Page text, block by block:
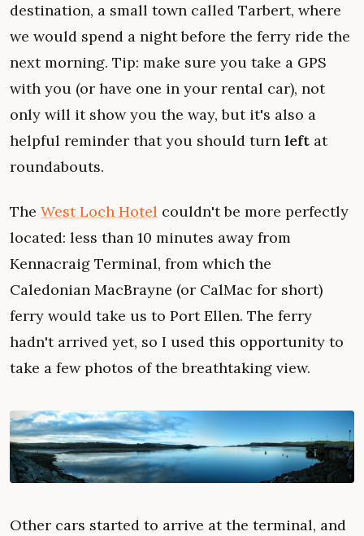
destination, a small town called Tarbert, where
we would spend a night before the ferry ride the
next morning. Tip: make sure you take a GPS
with you (or have one in your rental car), not
only will it show you the way, but it's also a
helpful reminder that you should turn left at
roundabouts.
The West Loch Hotel couldn't be more perfectly
located: less than 10 minutes away from
Kennacraig Terminal, from which the
Caledonian MacBrayne (or CalMac for short)
ferry would take us to Port Ellen. The ferry
hadn't arrived yet, so I used this opportunity to
take a few photos of the breathtaking view.
Other cars started to arrive at the terminal, and